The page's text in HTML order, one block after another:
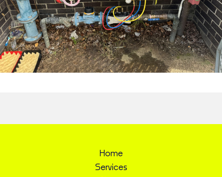
Home
Services